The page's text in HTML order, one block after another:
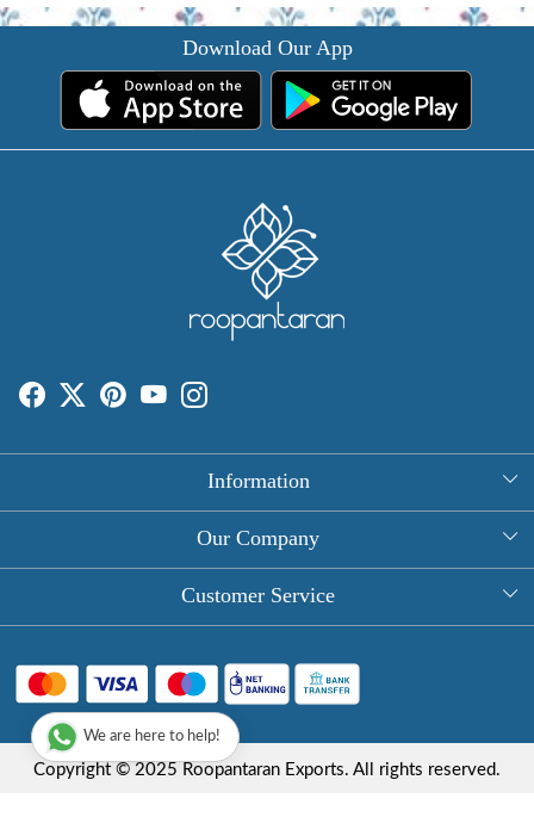
Download Our App
Information
About Us
Round Table Covers
Hand Block Print Square Tablecloths
Long Tablecloths
Store Locator
Our Company
Photo Gallery
Blog
Customer Service
FAQ
Shipping Policy
Copyright © 2025 Roopantaran Exports. All rights reserved.
We are here to help!